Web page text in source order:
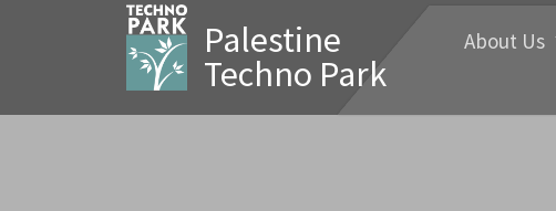
Palestine
Techno Park
About Us